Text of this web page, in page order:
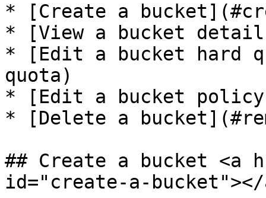
* [Create a
* [View a bucket
* [Edit a bucket hard
quota)
* [Edit a bucket
* [Delete a
## Create a bucket <a
id="create-a-bucket"></